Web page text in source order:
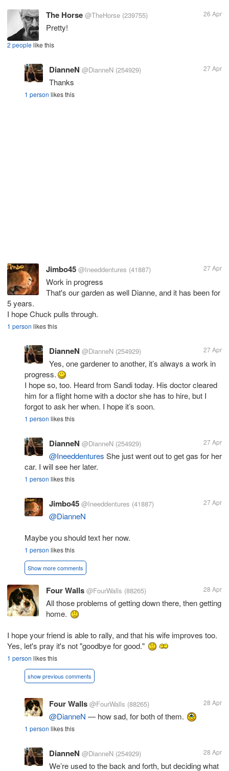
The Horse @TheHorse (239755) 26 Apr
Pretty!
2 peoplelike this
DianneN @DianneN (254929) 27 Apr
Thanks
1 person likes this
Jimbo45 @Ineeddentures (41887) 27 Apr
Work in progress
That's our garden as well Dianne, and it has been for
5 years.
I hope Chuck pulls through.
1 person likes this
DianneN @DianneN (254929) 27 Apr
Yes, one gardener to another, it’s always a work in
progress.
I hope so, too. Heard from Sandi today. His doctor cleared
him for a flight home with a doctor she has to hire, but I
forgot to ask her when. I hope it’s soon.
1 person likes this
DianneN @DianneN (254929) 27 Apr
@Ineeddentures She just went out to get gas for her
car. I will see her later.
1 person likes this
Jimbo45 @Ineeddentures (41887) 27 Apr
@DianneN
Maybe you should text her now.
1 person likes this
Show more comments
Four Walls @FourWalls (88265) 28 Apr
All those problems of getting down there, then getting
home.
I hope your friend is able to rally, and that his wife improves too.
Yes, let's pray it's not "goodbye for good."
1 person likes this
show previous comments
Four Walls @FourWalls (88265) 28 Apr
@DianneN — how sad, for both of them.
1 person likes this
DianneN @DianneN (254929) 28 Apr
We’re used to the back and forth, but deciding what